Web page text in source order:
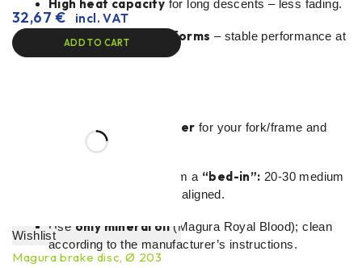
High heat capacity for long descents – less fading.
Reliability on E-platforms – stable performance at
Choose the right adapter for your fork/frame and
203/220 mm
After installation, perform a “bed-in”: 20-30 medium
stops until the pads are aligned.
Use only mineral oil (Magura Royal Blood); clean
according to the manufacturer’s instructions.
32,67€ incl. VAT
ADD TO CART
Wishlist
Magura brake disc, Ø 203